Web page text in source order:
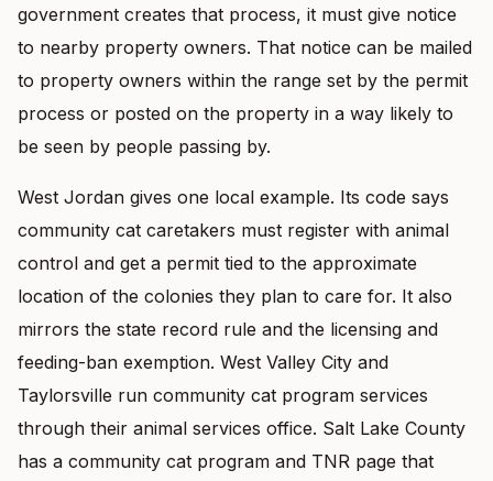
government creates that process, it must give notice
to nearby property owners. That notice can be mailed
to property owners within the range set by the permit
process or posted on the property in a way likely to
be seen by people passing by.
West Jordan gives one local example. Its code says
community cat caretakers must register with animal
control and get a permit tied to the approximate
location of the colonies they plan to care for. It also
mirrors the state record rule and the licensing and
feeding-ban exemption. West Valley City and
Taylorsville run community cat program services
through their animal services office. Salt Lake County
has a community cat program and TNR page that